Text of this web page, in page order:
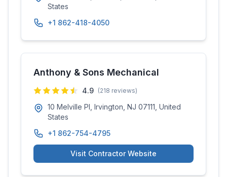
States
+1 862-418-4050
Anthony & Sons Mechanical
4.9 (218 reviews)
10 Melville Pl, Irvington, NJ 07111, United
States
+1 862-754-4795
Visit Contractor Website